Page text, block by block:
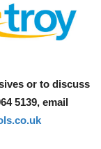
or to discuss
5139, email